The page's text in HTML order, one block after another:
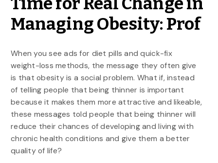
Managing Obesity: Prof
When you see ads for diet pills and quick-fix
weight-loss methods, the message they often give
is that obesity is a social problem. What if, instead
of telling people that being thinner is important
because it makes them more attractive and likeable,
these messages told people that being thinner will
reduce their chances of developing and living with
chronic health conditions and give them a better
quality of life?